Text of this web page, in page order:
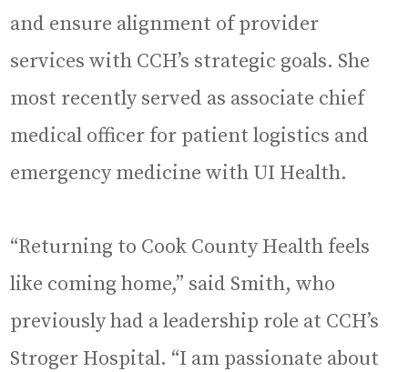
and ensure alignment of provider
services with CCH’s strategic goals. She
most recently served as associate chief
medical officer for patient logistics and
emergency medicine with UI Health.
“Returning to Cook County Health feels
like coming home,” said Smith, who
previously had a leadership role at CCH’s
Stroger Hospital. “I am passionate about